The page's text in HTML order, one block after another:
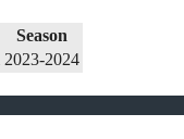
Season
2023-2024